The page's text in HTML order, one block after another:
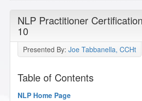
NLP Practitioner
10
Presented By: Joe Tabbanella, CCHt
Table of Contents
NLP Home Page